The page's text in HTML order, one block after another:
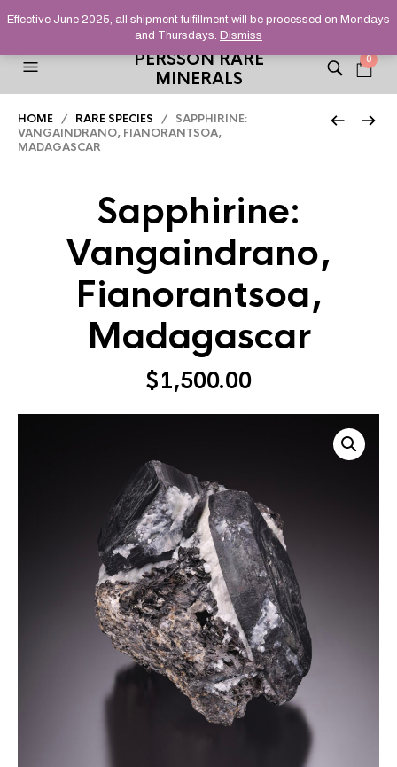
HELPING YOU FIND FINE AND UNUSUAL MINERALS THAT
STAND OUT FROM THE CROWD, SINCE 2012.
PERSSON RARE
MINERALS
0
HOME / RARE SPECIES / SAPPHIRINE:
VANGAINDRANO, FIANORANTSOA,
MADAGASCAR
Sapphirine:
Vangaindrano,
Fianorantsoa,
Madagascar
$1,500.00
Effective June 2025, all shipment fulfillment will be processed on Mondays
and Thursdays. Dismiss